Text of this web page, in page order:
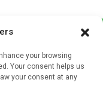
your browsing
Your consent helps us
your consent at any